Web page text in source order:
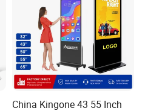
China Kingone 43 55 Inch